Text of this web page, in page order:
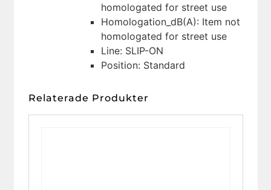
homologated for street use
Homologation_dB(A): Item not
homologated for street use
Line: SLIP-ON
Position: Standard
Relaterade Produkter